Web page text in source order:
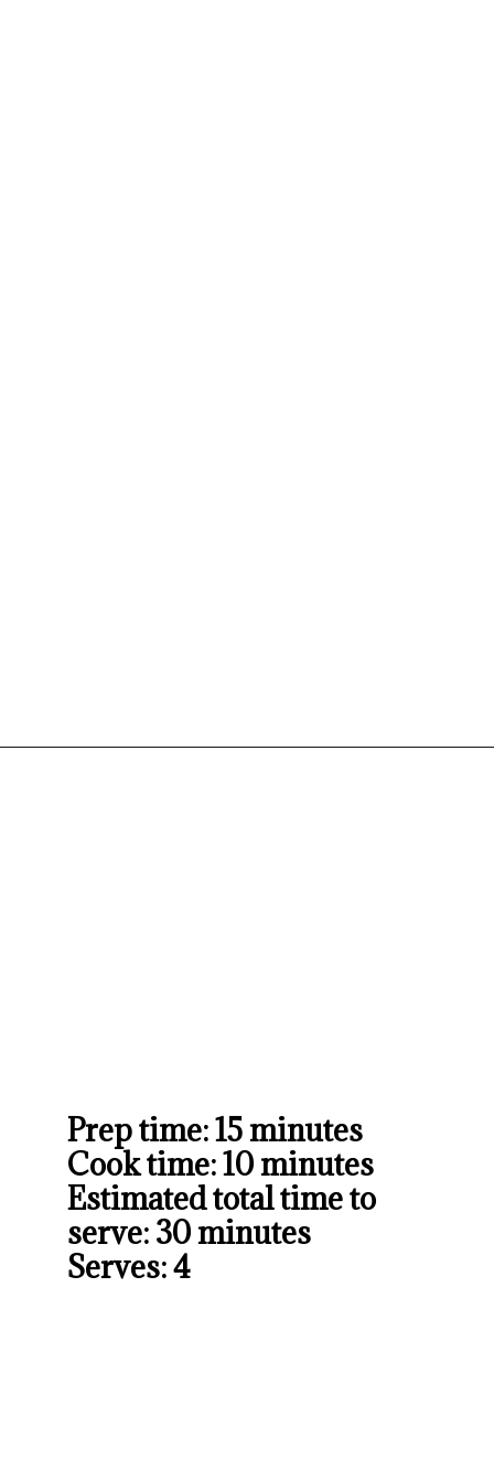
Prep time: 15 minutes
Cook time: 10 minutes
Estimated total time to
serve: 30 minutes
Serves: 4